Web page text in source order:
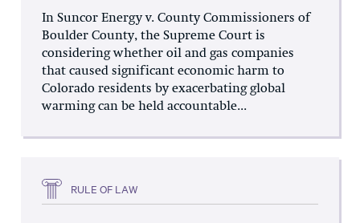
In Suncor Energy v. County Commissioners of
Boulder County, the Supreme Court is
considering whether oil and gas companies
that caused significant economic harm to
Colorado residents by exacerbating global
warming can be held accountable...
RULE OF LAW